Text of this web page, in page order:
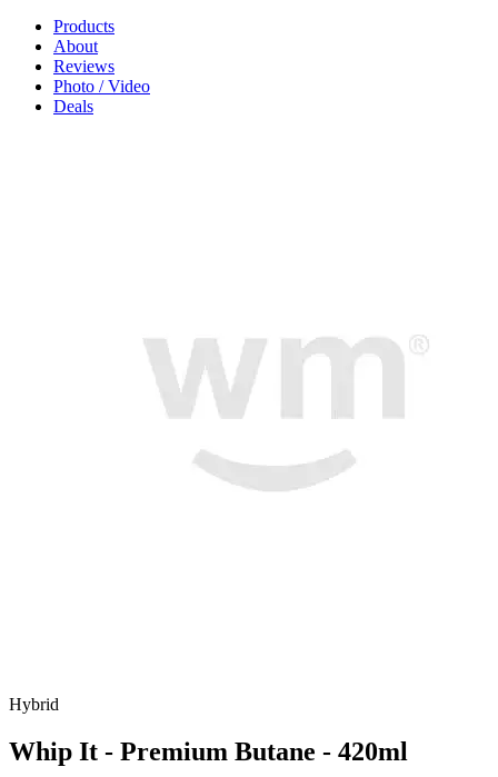
Products
About
Reviews
Photo / Video
Deals
Hybrid
Whip It - Premium Butane - 420ml